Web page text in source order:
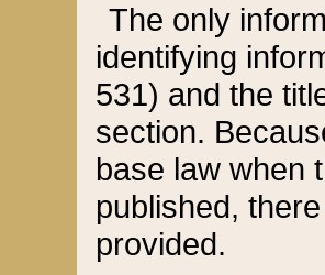
The only
identifying
531) and the
section.
base law when
published,
provided.